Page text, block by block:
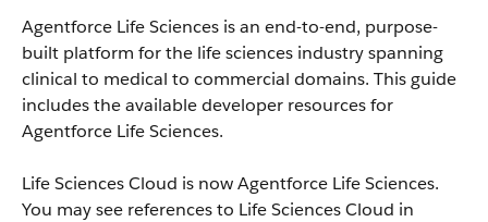
Agentforce Life Sciences is an end-to-end, purpose-
built platform for the life sciences industry spanning
clinical to medical to commercial domains. This guide
includes the available developer resources for
Agentforce Life Sciences.
Life Sciences Cloud is now Agentforce Life Sciences.
You may see references to Life Sciences Cloud in